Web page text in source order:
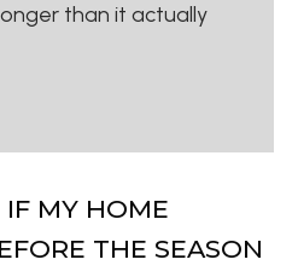
than it actually
MY HOME
THE SEASON